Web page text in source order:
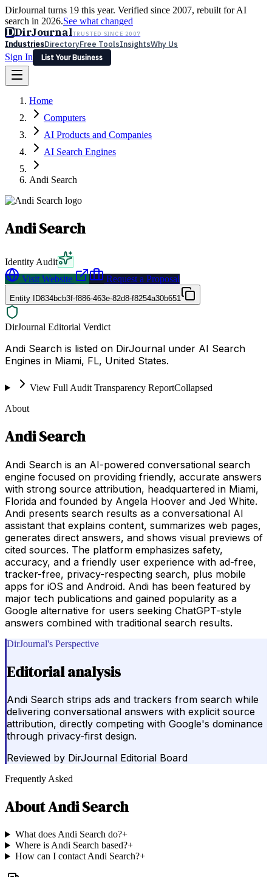
DirJournal turns 19 this year. Verified since 2007, rebuilt for AI
search in 2026.See what changed
DDirJournalTRUSTED SINCE 2007
IndustriesDirectoryFree ToolsInsightsWhy Us
Sign In
List Your Business
Latest Expert Reviews
Sign In
List Your Business
Home
Computers
AI Products and Companies
AI Search Engines
Andi Search
Andi Search
Identity Audit
Visit Website
Request a Proposal
Entity ID834bcb3f-f886-463e-82d8-f8254a30b651
DirJournal Editorial Verdict
Andi Search is listed on DirJournal under AI Search
Engines in Miami, FL, United States.
View Full Audit Transparency ReportCollapsed
About
Andi Search
Andi Search is an AI-powered conversational search
engine focused on providing friendly, accurate answers
with strong source attribution, headquartered in Miami,
Florida and founded by Angela Hoover and Jed White.
Andi presents search results as a conversational AI
assistant that explains content, summarizes web pages,
generates direct answers, and shows visual previews of
cited sources. The platform emphasizes safety,
accuracy, and a friendly user experience with ad-free,
tracker-free, privacy-respecting search, plus mobile
apps for iOS and Android. Andi has been featured by
major tech publications and gained popularity as a
Google alternative for users seeking ChatGPT-style
answers combined with traditional search results.
DirJournal's Perspective
Editorial analysis
Andi Search strips ads and trackers from search while
delivering conversational answers with explicit source
attribution, directly competing with Google's dominance
through privacy-first design.
Reviewed by DirJournal Editorial Board
Frequently Asked
AboutAndi Search
What does Andi Search do?+
Where is Andi Search based?+
How can I contact Andi Search?+